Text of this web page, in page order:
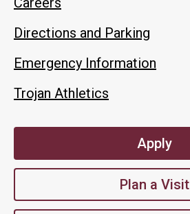
Directions and Parking
Emergency Information
Trojan Athletics
Apply
Plan a Visit